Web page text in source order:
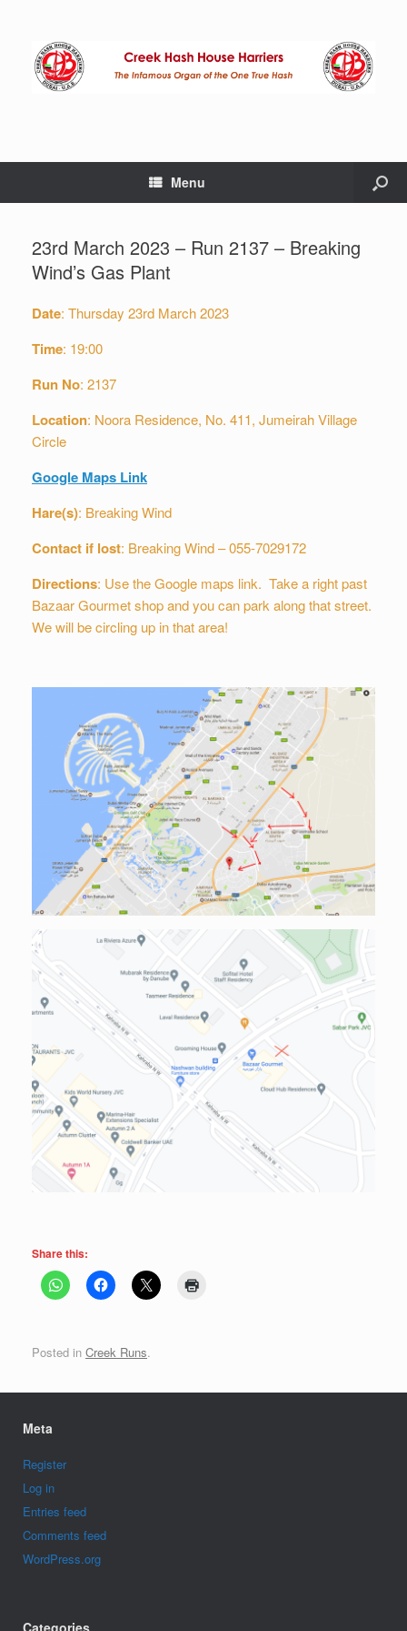
Menu
23rd March 2023 – Run 2137 – Breaking
Wind’s Gas Plant
Date: Thursday 23rd March 2023
Time: 19:00
Run No: 2137
Location: Noora Residence, No. 411, Jumeirah Village
Circle
Google Maps Link
Hare(s): Breaking Wind
Contact if lost: Breaking Wind – 055-7029172
Directions: Use the Google maps link. Take a right past
Bazaar Gourmet shop and you can park along that street.
We will be circling up in that area!
Share this:
Posted in Creek Runs.
Meta
Register
Log in
Entries feed
Comments feed
WordPress.org